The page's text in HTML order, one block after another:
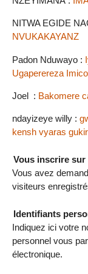
NITWA EGIDE
NVUKAKAYANZ
Padon Nduwayo :
Ugaperereza
Joel : Bakomere
ndayizeye willy :
kensh vyaras
Vous inscrire sur
Vous avez demandé à
visiteurs
Identifiants
Indiquez ici votre
personnel vous
électronique.